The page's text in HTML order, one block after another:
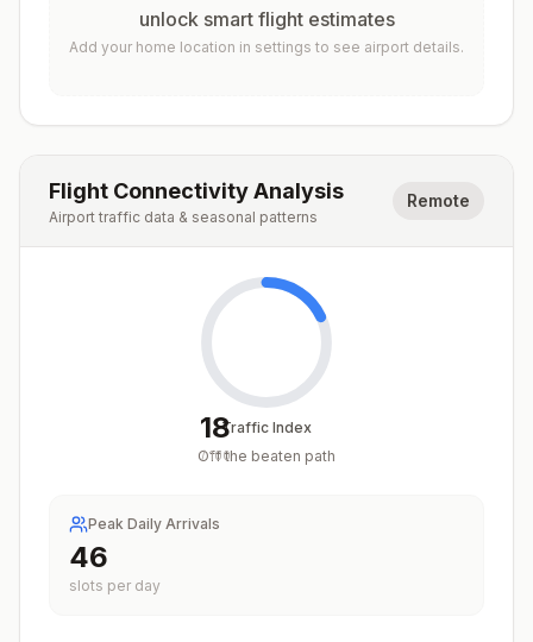
unlock smart flight estimates
Add your home location in settings to see airport details.
Flight Connectivity Analysis
Airport traffic data & seasonal patterns
Remote
18
/100
Traffic Index
Off the beaten path
Peak Daily Arrivals
46
slots per day